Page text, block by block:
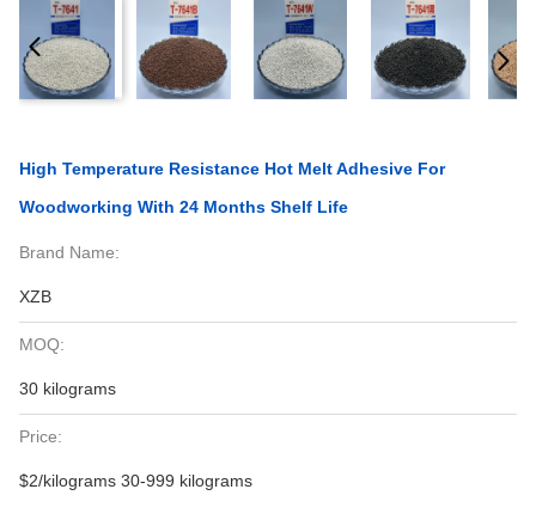
High Temperature Resistance Hot Melt Adhesive For
Woodworking With 24 Months Shelf Life
Brand Name:
XZB
MOQ:
30 kilograms
Price:
$2/kilograms 30-999 kilograms